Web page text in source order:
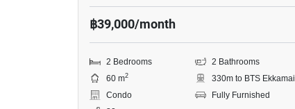
฿39,000/month
2 Bedrooms
2 Bathrooms
60 m2
330m to BTS Ekkamai
Condo
Fully Furnished